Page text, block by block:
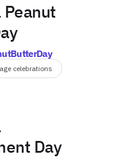
celebrations
Day